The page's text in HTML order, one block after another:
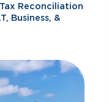
Reconciliation
Business, &